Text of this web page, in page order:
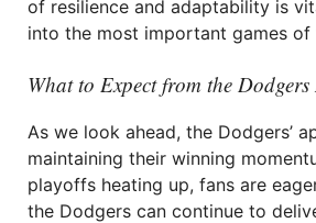
of resilience and adaptability is
into the most important games of
What to Expect from the
As we look ahead, the Dodgers’
maintaining their winning
playoffs heating up, fans are
the Dodgers can continue to